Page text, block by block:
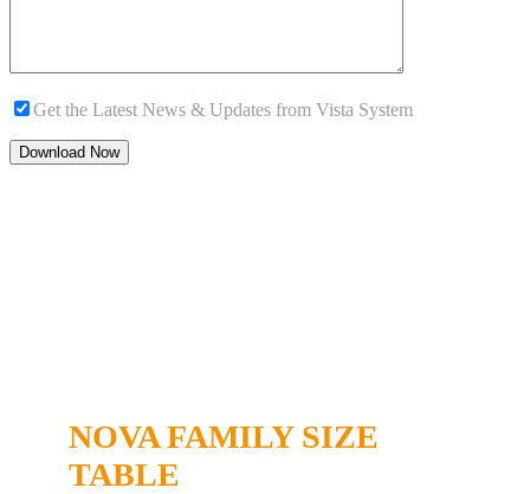
Get the Latest News & Updates from Vista System
NOVA FAMILY SIZE
TABLE